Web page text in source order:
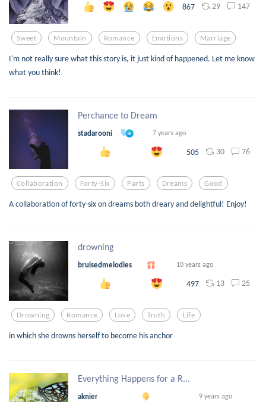
867 29 147
Sweet Mountain Romance Emotions Marriage
I'm not really sure what this story is, it just kind of happened. Let me know
what you think!
Perchance to Dream
stadarooni 7 years ago
505 30 76
Collaboration Forty-Six Parts Dreams Good
A collaboration of forty-six on dreams both dreary and delightful! Enjoy!
drowning
bruisedmelodies 10 years ago
497 13 25
Drowning Romance Love Truth Life
in which she drowns herself to become his anchor
Everything Happens for a R...
aknier 9 years ago